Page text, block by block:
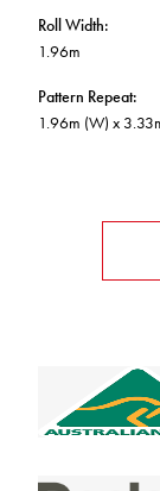
Roll Width:
1.96m
Pattern Repeat:
1.96m (W) x